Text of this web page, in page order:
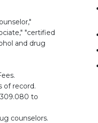
"certified
and drug
of record.
to
counselors.